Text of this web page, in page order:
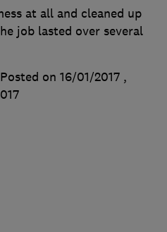
at all and cleaned up
job lasted over several
Posted on 16/01/2017 ,